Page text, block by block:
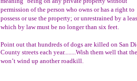
permission of the person who owns or has a right to
possess or use the property; or unrestrained by a
which by law must be no longer than six feet.
Point out that hundreds of dogs are killed on San
County streets each year........Wish them well that
won’t wind up another roadkill.